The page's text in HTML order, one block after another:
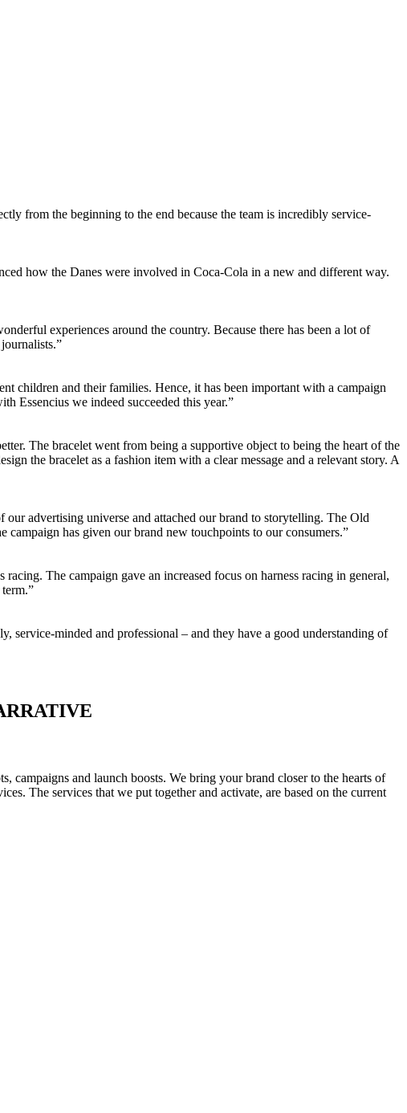
from the beginning to the end because the team is incredibly service-
how the Danes were involved in Coca-Cola in a new and different way.
experiences around the country. Because there has been a lot of
children and their families. Hence, it has been important with a campaign
Essencius we indeed succeeded this year.”
The bracelet went from being a supportive object to being the heart of the
the bracelet as a fashion item with a clear message and a relevant story. A
advertising universe and attached our brand to storytelling. The Old
has given our brand new touchpoints to our consumers.”
The campaign gave an increased focus on harness racing in general,
service-minded and professional – and they have a good understanding of
campaigns and launch boosts. We bring your brand closer to the hearts of
The services that we put together and activate, are based on the current